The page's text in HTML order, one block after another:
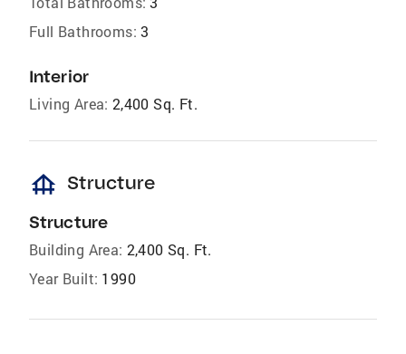
Full Bathrooms: 3
Interior
Living Area: 2,400 Sq. Ft.
foundation Structure
Structure
Building Area: 2,400 Sq. Ft.
Year Built: 1990